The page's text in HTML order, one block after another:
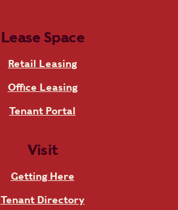
Lease Space
Retail Leasing
Office Leasing
Tenant Portal
Visit
Getting Here
Tenant Directory